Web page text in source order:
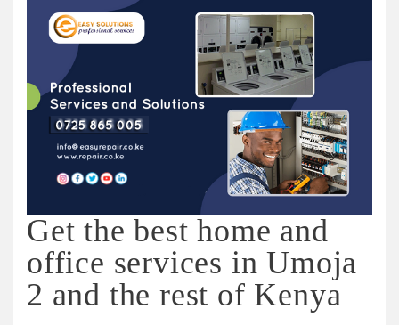
Get the best home and
office services in Umoja
2 and the rest of Kenya